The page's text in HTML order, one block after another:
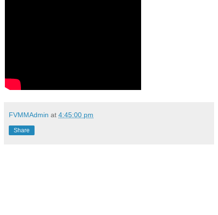
FVMMAdmin at 4:45:00 pm
Share